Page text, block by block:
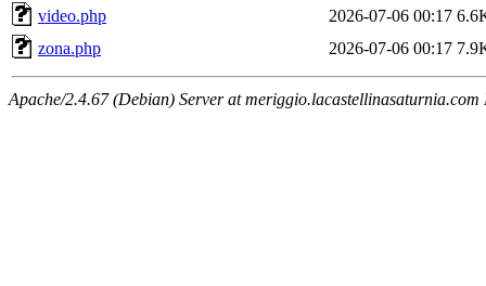
video.php
2026-07-06 00:17
zona.php
2026-07-06 00:17
Apache/2.4.67 (Debian) Server at meriggio.lacastellinasaturnia.com